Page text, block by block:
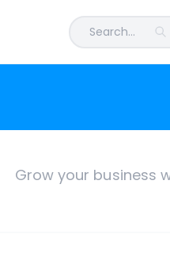
Search...
Grow your business